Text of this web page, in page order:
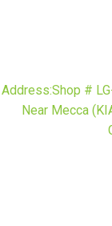
Address:Shop #
Near Mecca